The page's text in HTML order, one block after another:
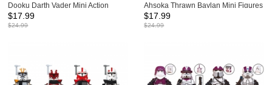
Dooku Darth Vader Mini Action
Figures Bricks Kids Toys Set
WM6130
$17.99
$24.99
Ahsoka Thrawn Baylan Mini Figures
Set Bricks Toys WM6174
$17.99
$24.99